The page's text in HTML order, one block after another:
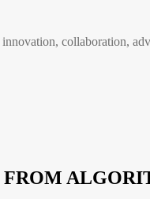
collaboration,